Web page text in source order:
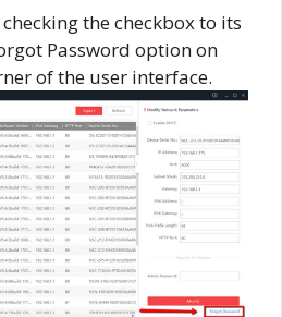
the checkbox to its
Password option on
of the user interface.